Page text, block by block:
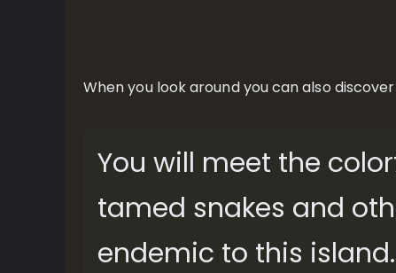
When you look around you can also
You will meet the
tamed snakes and
endemic to this island.